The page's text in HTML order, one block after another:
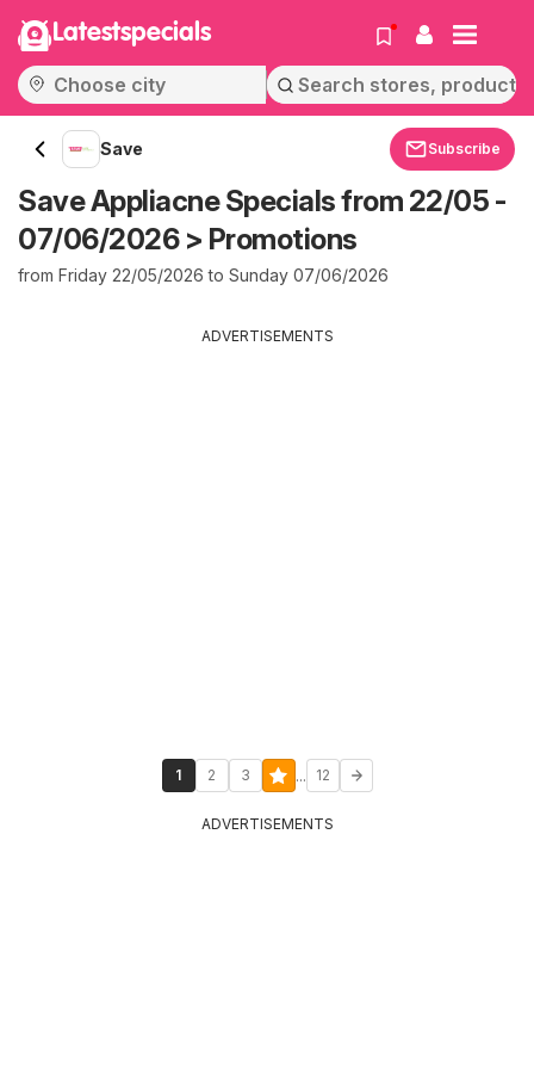
Latestspecials
Save Subscribe
Save Appliacne Specials from 22/05 -
07/06/2026 > Promotions
from Friday 22/05/2026 to Sunday 07/06/2026
ADVERTISEMENTS
1 2 3 ... 12
ADVERTISEMENTS